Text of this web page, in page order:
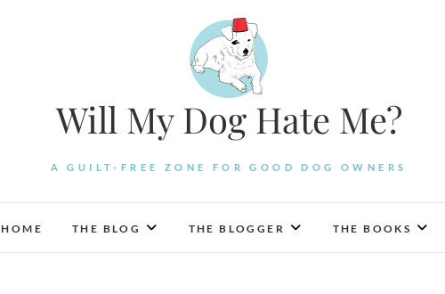
Will My Dog Hate Me?
A GUILT-FREE ZONE FOR GOOD DOG OWNERS
HOME THE BLOG THE BLOGGER THE BOOKS